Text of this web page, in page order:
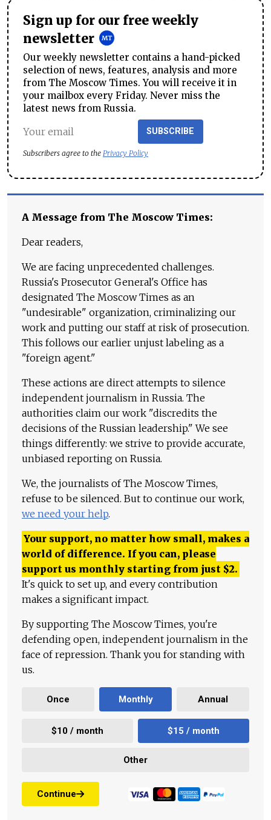
Sign up for our free weekly
newsletter
Our weekly newsletter contains a hand-picked
selection of news, features, analysis and more
from The Moscow Times. You will receive it in
your mailbox every Friday. Never miss the
latest news from Russia.
SUBSCRIBE
Subscribers agree to the Privacy Policy
A Message from The Moscow Times:
Dear readers,
We are facing unprecedented challenges.
Russia's Prosecutor General's Office has
designated The Moscow Times as an
"undesirable" organization, criminalizing our
work and putting our staff at risk of prosecution.
This follows our earlier unjust labeling as a
"foreign agent."
These actions are direct attempts to silence
independent journalism in Russia. The
authorities claim our work "discredits the
decisions of the Russian leadership." We see
things differently: we strive to provide accurate,
unbiased reporting on Russia.
We, the journalists of The Moscow Times,
refuse to be silenced. But to continue our work,
we need your help.
Your support, no matter how small, makes a
world of difference. If you can, please
support us monthly starting from just $2.
It's quick to set up, and every contribution
makes a significant impact.
By supporting The Moscow Times, you're
defending open, independent journalism in the
face of repression. Thank you for standing with
us.
Once Monthly Annual
$10 / month $15 / month
Other
Continue